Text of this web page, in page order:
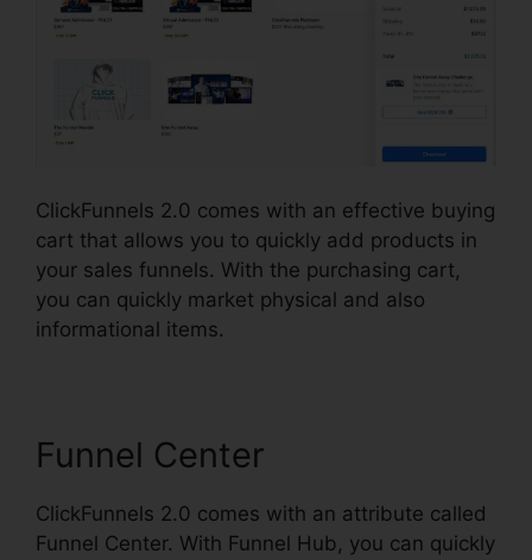
ClickFunnels 2.0 comes with an effective buying
cart that allows you to quickly add products in
your sales funnels. With the purchasing cart,
you can quickly market physical and also
informational items.
Funnel Center
ClickFunnels 2.0 comes with an attribute called
Funnel Center. With Funnel Hub, you can quickly